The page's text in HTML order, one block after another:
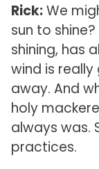
Rick:We
sun to
shining, has
wind is
away. And
holy
always was.
practices.